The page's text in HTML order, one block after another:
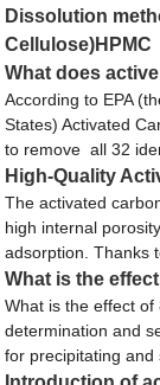
Dissolution
Cellulose)HPMC
What does
According to EPA
States) Activated
to remove all 32
High-Quality
The activated
high internal
adsorption. Thanks
What is the
What is the effect
determination and
for precipitating and